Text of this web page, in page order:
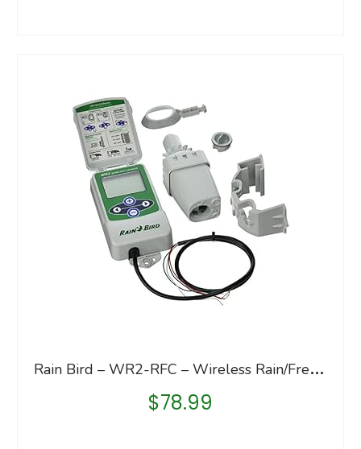
R
ain Bird – WR2-RFC – Wireless Rain/Freeze Sensor Complete Kit
$78.99